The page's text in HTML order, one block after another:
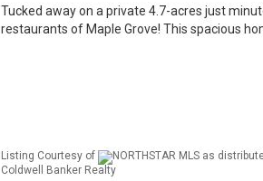
Tucked away on a private 4.7-acres just
restaurants of Maple Grove! This spacious
Listing Courtesy of
NORTHSTAR MLS as
Coldwell Banker Realty